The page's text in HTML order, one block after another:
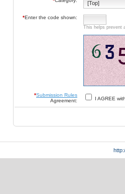
*Enter the code shown:
This helps prevent
*Submission Rules
Agreement:
I AGREE